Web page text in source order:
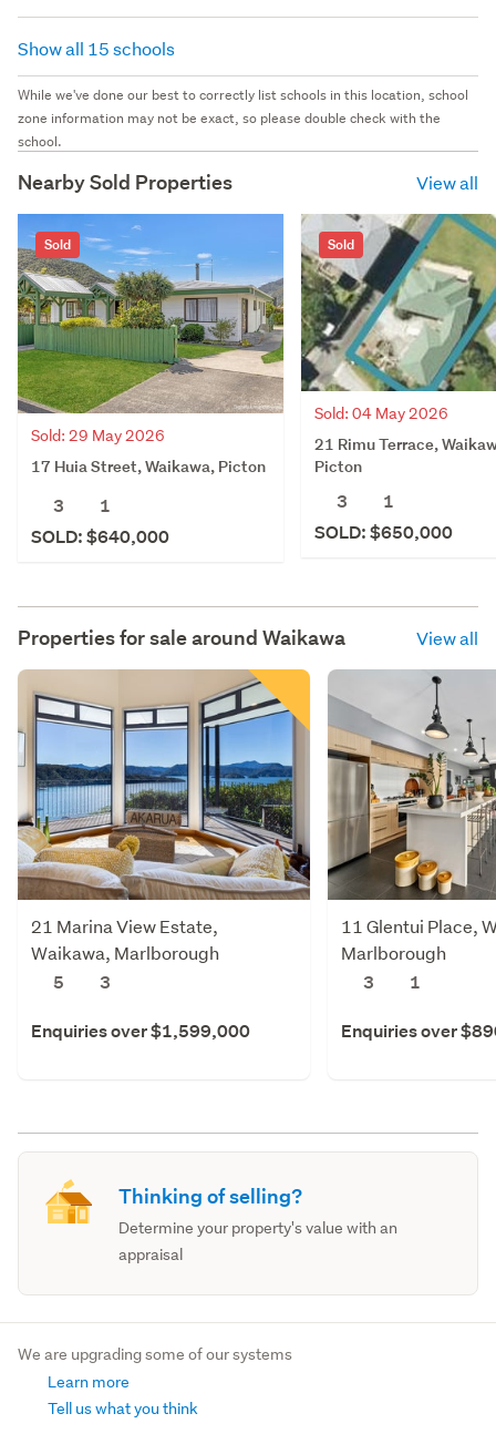
Show all 15 schools
While we've done our best to correctly list schools in this location, school
zone information may not be exact, so please double check with the
school.
Nearby Sold Properties View all
Sold
Sold: 29 May 2026
17 Huia Street, Waikawa, Picton
3
1
SOLD: $640,000
Sold
Sold: 04 May 2026
21 Rimu Terrace,
Picton
3
1
SOLD: $650,000
Properties for sale around Waikawa View all
21 Marina View Estate,
Waikawa, Marlborough
5
3
Enquiries over $1,599,000
11 Glentui Place,
Marlborough
3
1
Enquiries over
Thinking of selling?
Determine your property's value with an
appraisal
We are upgrading some of our systems
Learn more
Tell us what you think